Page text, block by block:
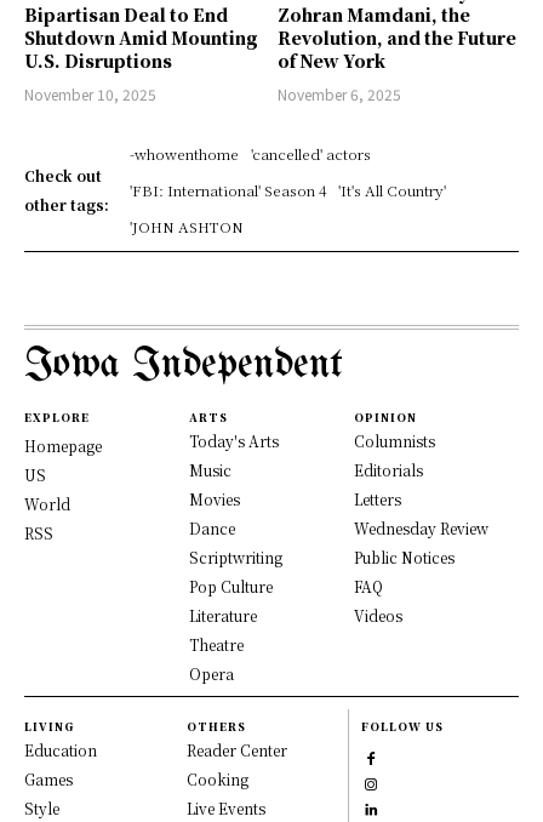
Bipartisan Deal to End
Shutdown Amid Mounting
U.S. Disruptions
November 10, 2025
Zohran Mamdani, the
Revolution, and the Future
of New York
November 6, 2025
Check out
other tags:
-whowenthome
'cancelled' actors
'FBI: International' Season 4
'It's All Country'
'JOHN ASHTON
Iowa Independent
EXPLORE
Homepage
US
World
RSS
ARTS
Today's Arts
Music
Movies
Dance
Scriptwriting
Pop Culture
Literature
Theatre
Opera
OPINION
Columnists
Editorials
Letters
Wednesday Review
Public Notices
FAQ
Videos
LIVING
Education
Games
Style
OTHERS
Reader Center
Cooking
Live Events
FOLLOW US